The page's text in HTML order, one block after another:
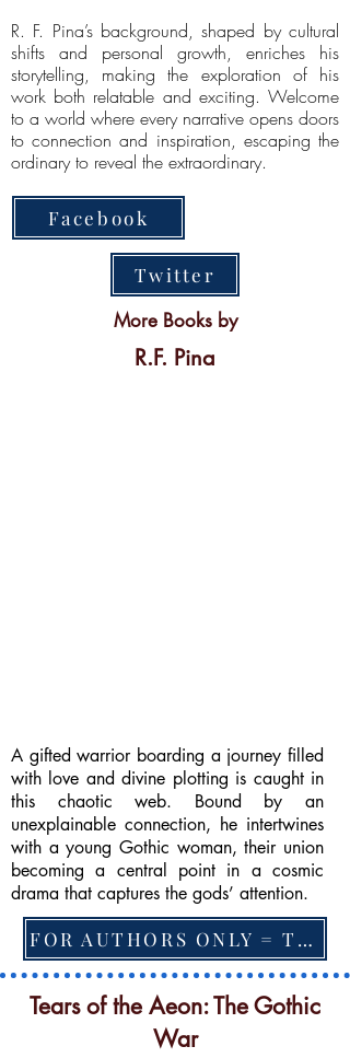
R. F. Pina’s background, shaped by cultural
shifts and personal growth, enriches his
storytelling, making the exploration of his
work both relatable and exciting. Welcome
to a world where every narrative opens doors
to connection and inspiration, escaping the
ordinary to reveal the extraordinary.
Facebook
Twitter
More Books by
R.F. Pina
A gifted warrior boarding a journey filled
with love and divine plotting is caught in
this chaotic web. Bound by an
unexplainable connection, he intertwines
with a young Gothic woman, their union
becoming a central point in a cosmic
drama that captures the gods’ attention.
FOR AUTHORS ONLY = TO CHANGE FEATURED BOOK, ARTICLE or EXCERPT
Tears of the Aeon: The Gothic
War